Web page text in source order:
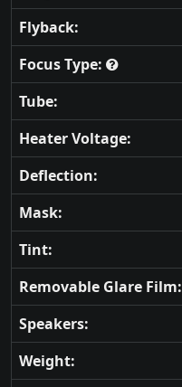
Flyback:
Focus Type:
Tube:
Heater Voltage:
Deflection:
Mask:
Tint:
Removable Glare Film:
Speakers:
Weight: